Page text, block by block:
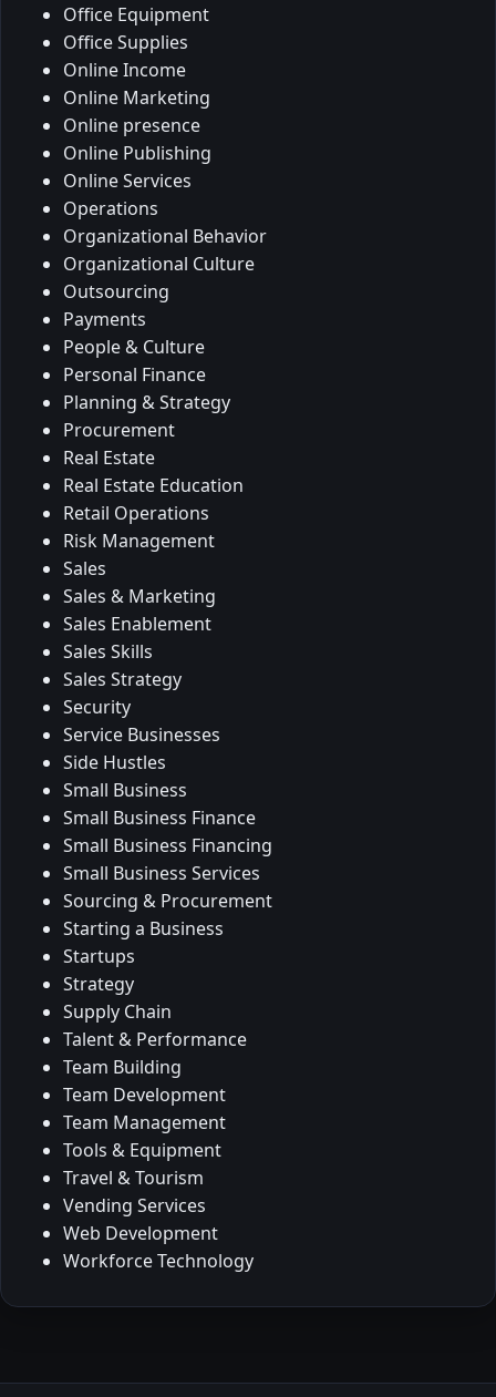
Office Equipment
Office Supplies
Online Income
Online Marketing
Online presence
Online Publishing
Online Services
Operations
Organizational Behavior
Organizational Culture
Outsourcing
Payments
People & Culture
Personal Finance
Planning & Strategy
Procurement
Real Estate
Real Estate Education
Retail Operations
Risk Management
Sales
Sales & Marketing
Sales Enablement
Sales Skills
Sales Strategy
Security
Service Businesses
Side Hustles
Small Business
Small Business Finance
Small Business Financing
Small Business Services
Sourcing & Procurement
Starting a Business
Startups
Strategy
Supply Chain
Talent & Performance
Team Building
Team Development
Team Management
Tools & Equipment
Travel & Tourism
Vending Services
Web Development
Workforce Technology